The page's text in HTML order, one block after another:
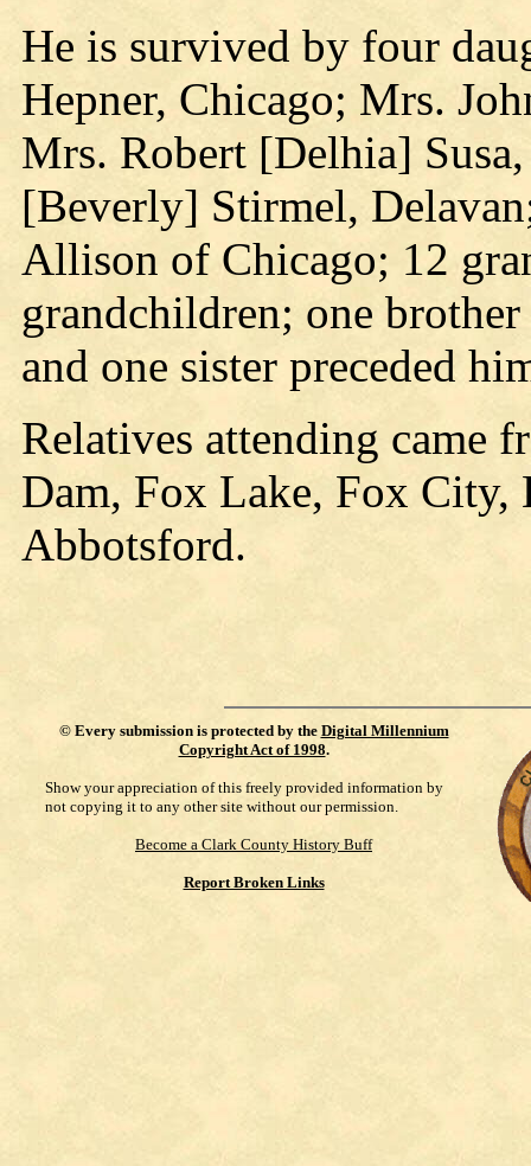
He is survived by four
Hepner, Chicago; Mrs.
Mrs. Robert [Delhia]
[Beverly] Stirmel,
Allison of Chicago; 12
grandchildren; one
and one sister preceded
Relatives attending came
Dam, Fox Lake, Fox City,
Abbotsford.
© Every submission is protected by the Digital Millennium
Copyright Act of 1998.
Show your appreciation of this freely provided information by
not copying it to any other site without our permission.
Become a Clark County History Buff
Report Broken Links